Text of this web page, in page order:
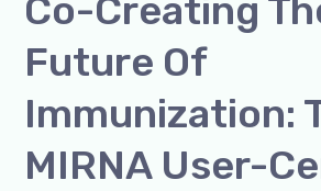
Co-Creating
Future Of
Immunization:
MIRNA User-
Workshop